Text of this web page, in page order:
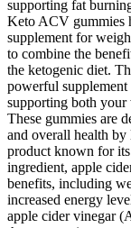
supporting fat
Keto ACV gummies
supplement for
to combine the
the ketogenic diet.
powerful
supporting both your
These gummies are
and overall health
product known for
ingredient, apple
benefits, including
increased energy
apple cider vinegar